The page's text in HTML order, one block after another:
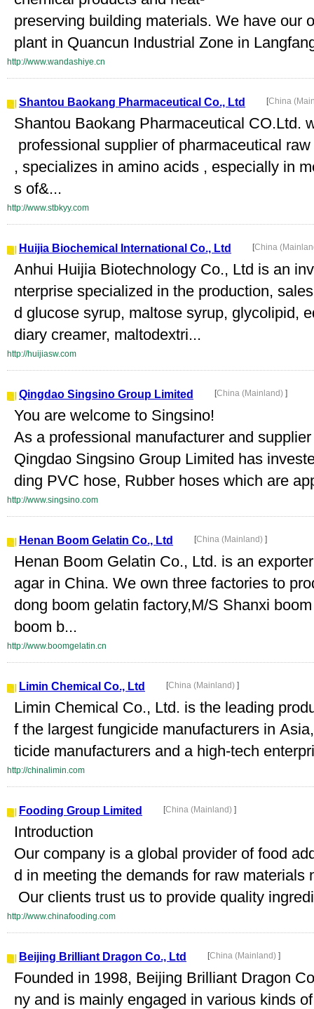
preserving building materials. We have our
plant in Quancun Industrial Zone in
http://www.wandashiye.cn
Shantou Baokang Pharmaceutical Co., Ltd [China
Shantou Baokang Pharmaceutical CO.Ltd.
professional supplier of pharmaceutical
, specializes in amino acids , especially in
s of&...
http://www.stbkyy.com
Huijia Biochemical International Co., Ltd [China
Anhui Huijia Biotechnology Co., Ltd is an
nterprise specialized in the production,
d glucose syrup, maltose syrup, glycolipid,
diary creamer, maltodextri...
http://huijiasw.com
Qingdao Singsino Group Limited [China (Mainland) ]
You are welcome to Singsino!
As a professional manufacturer and
Qingdao Singsino Group Limited has
ding PVC hose, Rubber hoses which are
http://www.singsino.com
Henan Boom Gelatin Co., Ltd [China (Mainland) ]
Henan Boom Gelatin Co., Ltd. is an
agar in China. We own three factories to
dong boom gelatin factory,M/S Shanxi
boom b...
http://www.boomgelatin.cn
Limin Chemical Co., Ltd [China (Mainland) ]
Limin Chemical Co., Ltd. is the leading
f the largest fungicide manufacturers in
ticide manufacturers and a high-tech
http://chinalimin.com
Fooding Group Limited [China (Mainland) ]
Introduction
Our company is a global provider of food
d in meeting the demands for raw materials
Our clients trust us to provide quality
http://www.chinafooding.com
Beijing Brilliant Dragon Co., Ltd [China (Mainland) ]
Founded in 1998, Beijing Brilliant Dragon
ny and is mainly engaged in various kinds